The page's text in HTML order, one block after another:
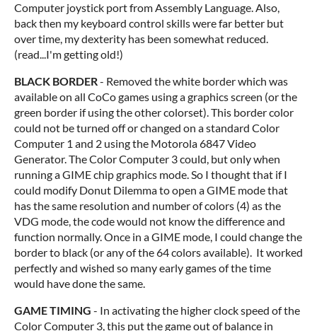
Computer joystick port from Assembly Language. Also,
back then my keyboard control skills were far better but
over time, my dexterity has been somewhat reduced.
(read...I'm getting old!)
BLACK BORDER- Removed the white border which was
available on all CoCo games using a graphics screen (or the
green border if using the other colorset). This border color
could not be turned off or changed on a standard Color
Computer 1 and 2 using the Motorola 6847 Video
Generator. The Color Computer 3 could, but only when
running a GIME chip graphics mode. So I thought that if I
could modify Donut Dilemma to open a GIME mode that
has the same resolution and number of colors (4) as the
VDG mode, the code would not know the difference and
function normally. Once in a GIME mode, I could change the
border to black (or any of the 64 colors available). It worked
perfectly and wished so many early games of the time
would have done the same.
GAME TIMING - In activating the higher clock speed of the
Color Computer 3, this put the game out of balance in